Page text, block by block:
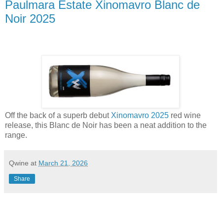
Paulmara Estate Xinomavro Blanc de
Noir 2025
Off the back of a superb debut Xinomavro 2025 red wine
release, this Blanc de Noir has been a neat addition to the
range.
Qwine at March 21, 2026
Share